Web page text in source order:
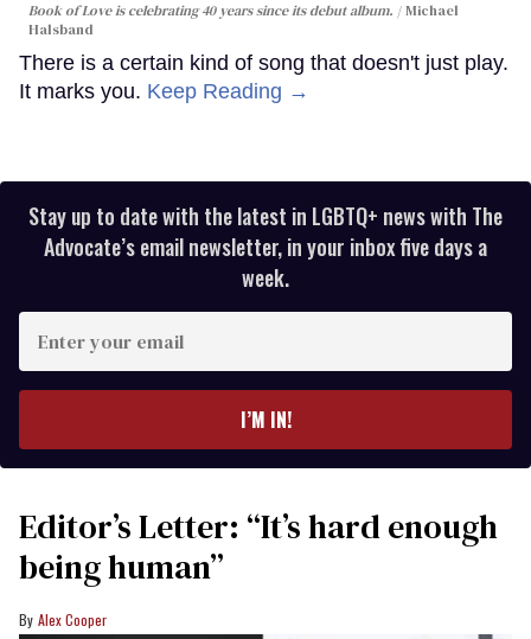
Book of Love is celebrating 40 years since its debut album.
Michael
Halsband
There is a certain kind of song that doesn't just play.
It marks you. Keep Reading →
Stay up to date with the latest in LGBTQ+ news with The
Advocate’s email newsletter, in your inbox five days a
week.
your
I’M IN!
Editor’s Letter: “It’s hard enough
being human”
Alex Cooper